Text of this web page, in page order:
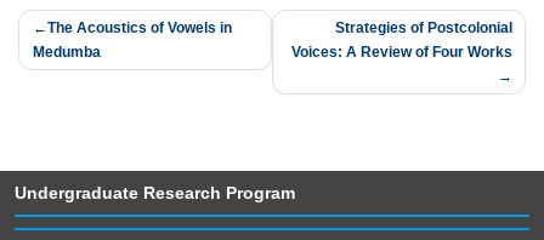
Post
navigation
The Acoustics of Vowels in
Medumba
Strategies of Postcolonial
Voices: A Review of Four Works
Undergraduate Research Program